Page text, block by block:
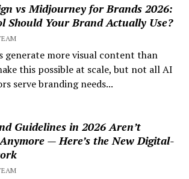
vs Midjourney for Brands 2026:
Should Your Brand Actually Use?
generate more visual content than
this possible at scale, but not all AI
serve branding needs...
Guidelines in 2026 Aren’t
— Here’s the New Digital-